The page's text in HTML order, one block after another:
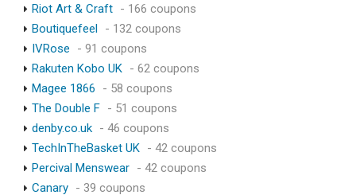
Riot Art & Craft - 166 coupons
Boutiquefeel - 132 coupons
IVRose
- 91 coupons
Rakuten Kobo UK - 62 coupons
Magee 1866
- 58 coupons
The Double F - 51 coupons
denby.co.uk - 46 coupons
TechInTheBasket UK - 42 coupons
Percival Menswear - 42 coupons
Canary - 39 coupons